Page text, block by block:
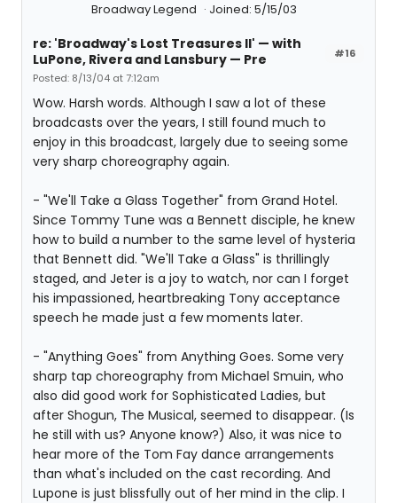
Broadway Legend
Joined: 5/15/03
#16
re: 'Broadway's Lost Treasures II' — with
LuPone, Rivera and Lansbury — Pre
Posted: 8/13/04 at 7:12am
Wow. Harsh words. Although I saw a lot of these
broadcasts over the years, I still found much to
enjoy in this broadcast, largely due to seeing some
very sharp choreography again.
- "We'll Take a Glass Together" from Grand Hotel.
Since Tommy Tune was a Bennett disciple, he knew
how to build a number to the same level of hysteria
that Bennett did. "We'll Take a Glass" is thrillingly
staged, and Jeter is a joy to watch, nor can I forget
his impassioned, heartbreaking Tony acceptance
speech he made just a few moments later.
- "Anything Goes" from Anything Goes. Some very
sharp tap choreography from Michael Smuin, who
also did good work for Sophisticated Ladies, but
after Shogun, The Musical, seemed to disappear. (Is
he still with us? Anyone know?) Also, it was nice to
hear more of the Tom Fay dance arrangements
than what's included on the cast recording. And
Lupone is just blissfully out of her mind in the clip. I